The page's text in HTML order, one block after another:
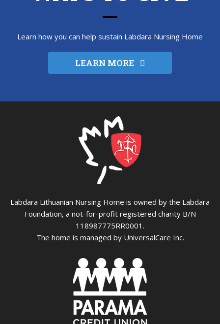
Learn how you can help sustain Labdara Nursing Home
LEARN MORE
Labdara Lithuanian Nursing Home is owned by the Labdara
Foundation, a not-for-profit registered charity B/N
118987775RR0001.
The home is managed by UniversalCare Inc.